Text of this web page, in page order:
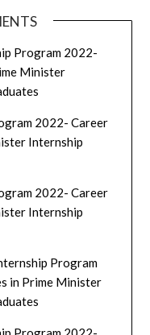
Program 2022-
Minister
2022- Career
Internship
2022- Career
Internship
Program
in Prime Minister